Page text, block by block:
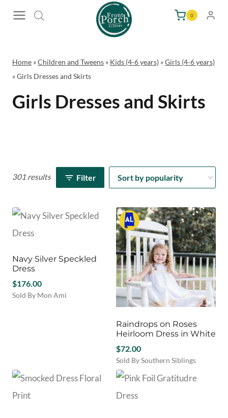
0
Home »Children and Tweens » Kids (4-6 years) »Girls (4-6 years)
»Girls Dresses and Skirts
Girls Dresses and Skirts
301 results Filter
Navy Silver Speckled
Dress
$176.00
Sold By Mon Ami
options
may
be
chosen
Raindrops on Roses
Heirloom Dress in White
$72.00
Sold By Southern Siblings
This
product
has